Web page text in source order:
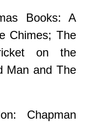
Books: A
Chimes; The
on the
Man and The
Chapman